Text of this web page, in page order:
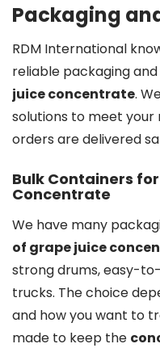
Packaging
RDM International
reliable packaging
juice concentrate.
solutions to meet your
orders are delivered
Bulk Containers
Concentrate
We have many
of grape juice
strong drums, easy-
trucks. The choice
and how you want to
made to keep the